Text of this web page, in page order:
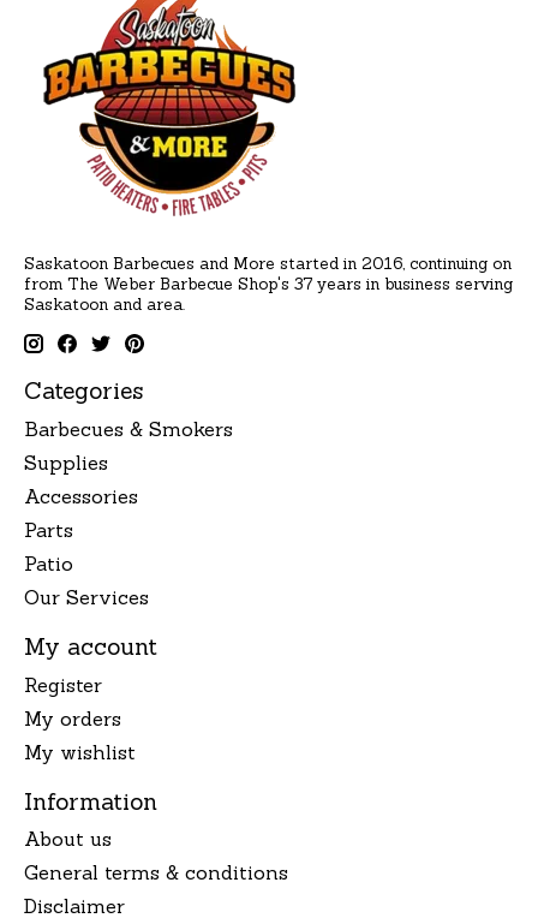
Saskatoon Barbecues and More started in 2016, continuing on
from The Weber Barbecue Shop's 37 years in business serving
Saskatoon and area.
Categories
Barbecues & Smokers
Supplies
Accessories
Parts
Patio
Our Services
My account
Register
My orders
My wishlist
Information
About us
General terms & conditions
Disclaimer